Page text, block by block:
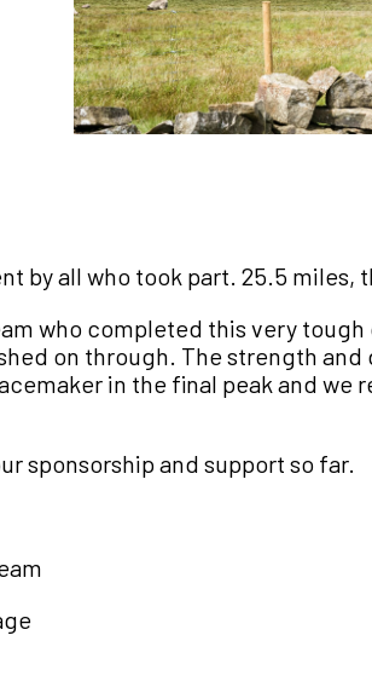
by all who took part. 25.5 miles,
who completed this very
on through. The strength
in the final peak and
sponsorship and support so far.